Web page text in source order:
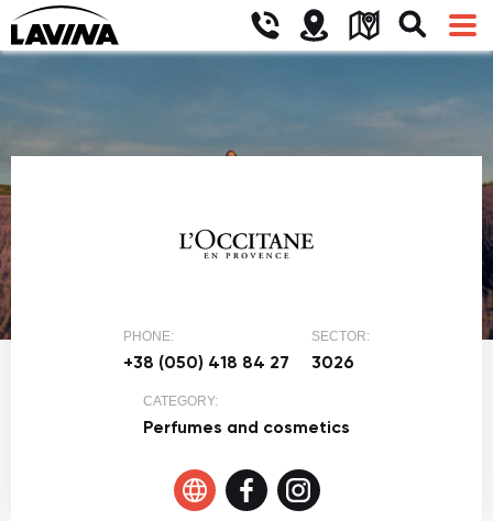
PHONE:
+38 (050) 418 84 27
SECTOR:
3026
CATEGORY:
Perfumes and cosmetics